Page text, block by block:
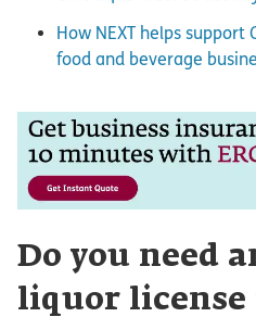
How NEXT helps
food and beverage
Do you need
liquor license